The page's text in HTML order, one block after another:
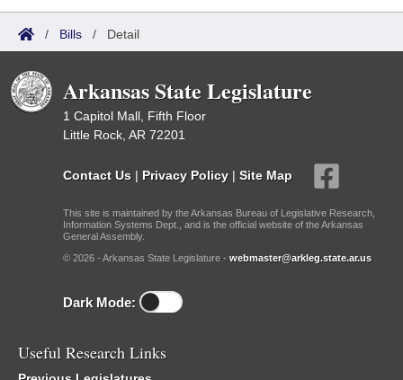
/ Bills / Detail
Arkansas State Legislature
1 Capitol Mall, Fifth Floor
Little Rock, AR 72201
Contact Us | Privacy Policy | Site Map
This site is maintained by the Arkansas Bureau of Legislative Research,
Information Systems Dept., and is the official website of the Arkansas
General Assembly.
© 2026 - Arkansas State Legislature - webmaster@arkleg.state.ar.us
Dark Mode:
Useful Research Links